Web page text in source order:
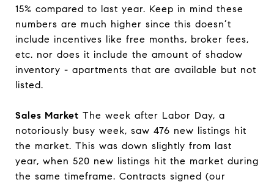
15% compared to last year. Keep in mind these
numbers are much higher since this doesn’t
include incentives like free months, broker fees,
etc. nor does it include the amount of shadow
inventory - apartments that are available but not
listed.
Sales Market The week after Labor Day, a
notoriously busy week, saw 476 new listings hit
the market. This was down slightly from last
year, when 520 new listings hit the market during
the same timeframe. Contracts signed (our